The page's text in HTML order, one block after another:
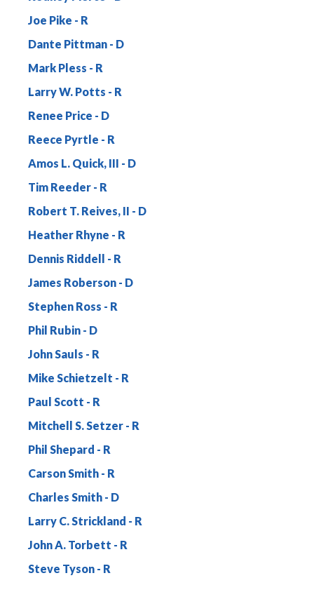
Joe Pike
Dante Pittman
Mark Pless
Larry W. Potts
Renee Price
Reece Pyrtle
Amos L. Quick, III
Tim Reeder
Robert T. Reives, II
Heather Rhyne
Dennis Riddell
James Roberson
Stephen Ross
Phil Rubin
John Sauls
Mike Schietzelt
Paul Scott
Mitchell S. Setzer
Phil Shepard
Carson Smith
Charles Smith
Larry C. Strickland
John A. Torbett
Steve Tyson